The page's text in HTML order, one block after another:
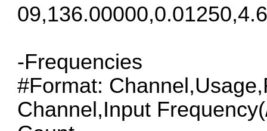
-Frequencies
#Format:
Channel,Input